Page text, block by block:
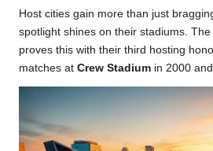
Host cities gain more than just
spotlight shines on their stadiums. The
proves this with their third hosting
matches at Crew Stadium in 2000